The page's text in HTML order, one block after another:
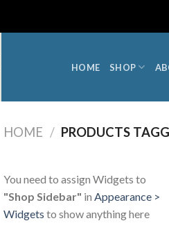
HOME SHOP
HOME / PRODUCTS
You need to assign Widgets to
"Shop Sidebar" in Appearance >
Widgets to show anything here